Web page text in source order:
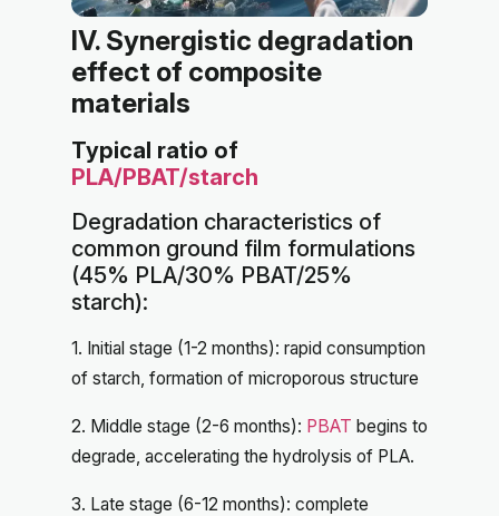
IV. Synergistic degradation
effect of composite
materials
Typical ratio of
PLA/PBAT/starch
Degradation characteristics of
common ground film formulations
(45% PLA/30% PBAT/25%
starch):
1. Initial stage (1-2 months): rapid consumption
of starch, formation of microporous structure
2. Middle stage (2-6 months): PBAT begins to
degrade, accelerating the hydrolysis of PLA.
3. Late stage (6-12 months): complete